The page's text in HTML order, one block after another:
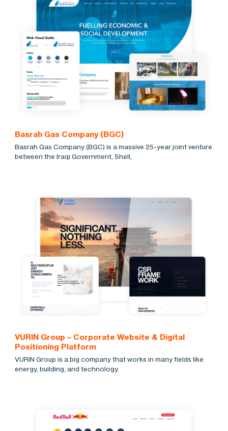
Basrah Gas Company (BGC)
Basrah Gas Company (BGC) is a massive 25-year joint venture
between the Iraqi Government, Shell,
VURIN Group – Corporate Website & Digital
Positioning Platform
VURIN Group is a big company that works in many fields like
energy, building, and technology.